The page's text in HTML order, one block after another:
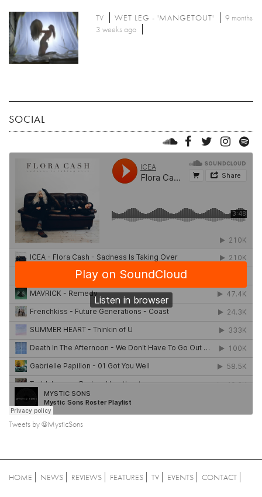
TV WET LEG - 'MANGETOUT'
9 months
3 weeks ago
SOCIAL
Tweets by @MysticSons
HOME NEWS REVIEWS FEATURES TV EVENTS CONTACT